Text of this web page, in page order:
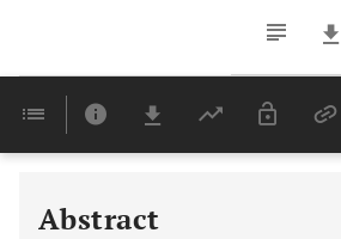
Last 6 Months
Abstract